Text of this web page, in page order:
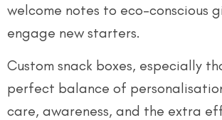
welcome notes to eco-conscious
engage new starters.
Custom snack boxes, especially
perfect balance of
care, awareness, and the extra